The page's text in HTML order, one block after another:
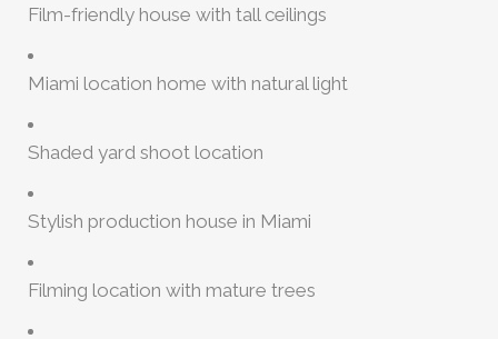
Film-friendly house with tall ceilings
Miami location home with natural light
Shaded yard shoot location
Stylish production house in Miami
Filming location with mature trees